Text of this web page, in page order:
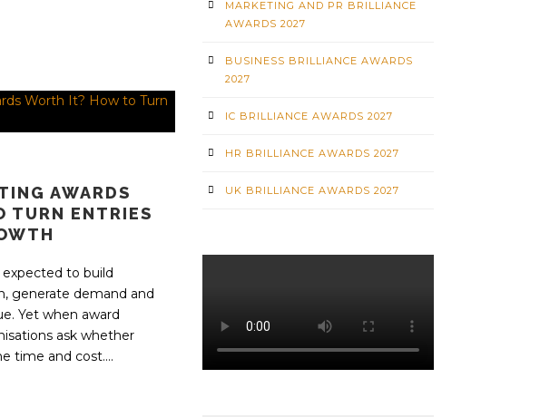
AWARDS
TURN ENTRIES
to build
generate demand and
Yet when award
ask whether
time and cost....
MARKETING AND PR BRILLIANCE
AWARDS 2027
BUSINESS BRILLIANCE AWARDS
2027
IC BRILLIANCE AWARDS 2027
HR BRILLIANCE AWARDS 2027
UK BRILLIANCE AWARDS 2027